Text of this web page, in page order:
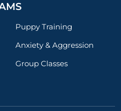
Puppy Training
Anxiety & Aggression
Group Classes